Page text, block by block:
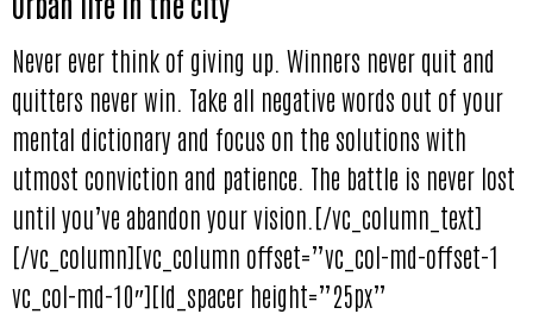
Never ever think of giving up. Winners never quit and
quitters never win. Take all negative words out of your
mental dictionary and focus on the solutions with
utmost conviction and patience. The battle is never lost
until you’ve abandon your vision.[/vc_column_text]
[/vc_column][vc_column offset=”vc_col-md-offset-1
vc_col-md-10″][ld_spacer height=”25px”